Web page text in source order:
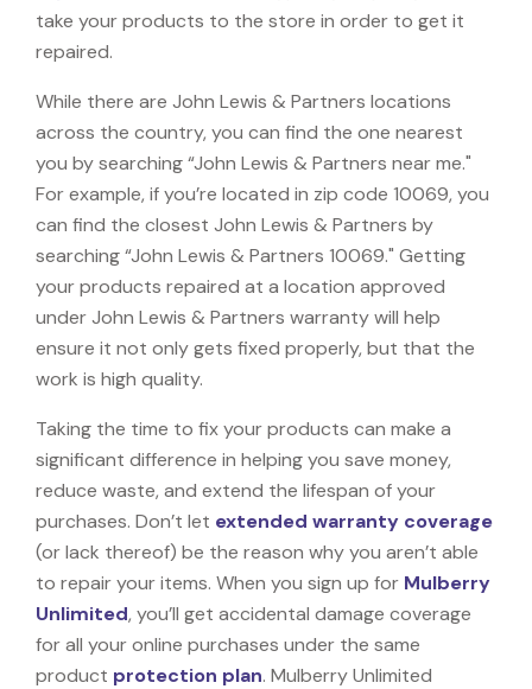
take your products to the store in order to get it
repaired.
While there are John Lewis & Partners locations
across the country, you can find the one nearest
you by searching “John Lewis & Partners near me."
For example, if you’re located in zip code 10069, you
can find the closest John Lewis & Partners by
searching “John Lewis & Partners 10069." Getting
your products repaired at a location approved
under John Lewis & Partners warranty will help
ensure it not only gets fixed properly, but that the
work is high quality.
Taking the time to fix your products can make a
significant difference in helping you save money,
reduce waste, and extend the lifespan of your
purchases. Don’t let extended warranty coverage
(or lack thereof) be the reason why you aren’t able
to repair your items. When you sign up for Mulberry
Unlimited, you’ll get accidental damage coverage
for all your online purchases under the same
product protection plan. Mulberry Unlimited